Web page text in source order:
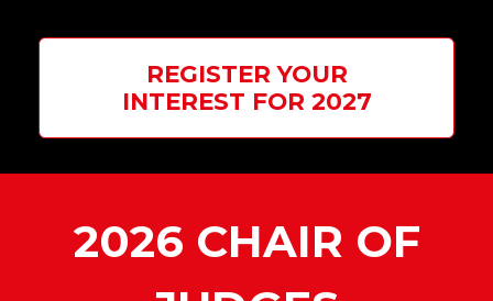
REGISTER YOUR
INTEREST FOR 2027
2026 CHAIR OF